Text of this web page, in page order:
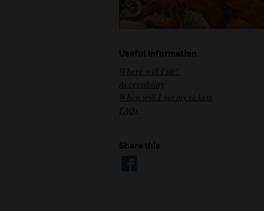
Useful information
Where will I sit?
Accessibility
When will I get my tickets
FAQs
Share this